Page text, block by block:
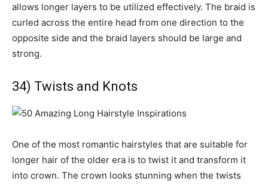
allows longer layers to be utilized effectively. The braid is
curled across the entire head from one direction to the
opposite side and the braid layers should be large and
strong.
34) Twists and Knots
One of the most romantic hairstyles that are suitable for
longer hair of the older era is to twist it and transform it
into crown. The crown looks stunning when the twists